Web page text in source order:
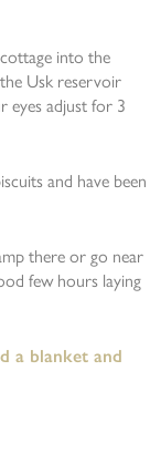
into the
Usk reservoir
eyes adjust for 3
and have been
there or go near
few hours laying
a blanket and